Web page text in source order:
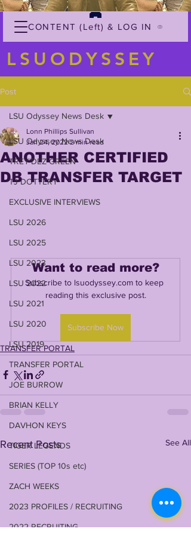
CONTENT (Left) & LOG IN
LSUODYSSEY
Post
LSU Odyssey News Desk
TREY'DEZ GREEN
TJ DOTTERY
EXCLUSIVE INTERVIEWS
LSU 2026
LSU 2025
LSU 2023
LSU 2022
LSU 2021
LSU 2020
LSU 2019
TRANSFER PORTAL
JOE BURROW
BRIAN KELLY
DAVHON KEYS
TIGER LEGENDS
SERIES (TOP 10s etc)
ZACH WEEKS
2023 PROFILES / RECRUITING
2022 RECRUITING
LSU Odyssey News Desk
ANOTHER CERTIFIED
DB TRANSFER TARGET
Lonn Phillips Sullivan
Jan 24, 2022 2 min read
Want to read more?
Subscribe to lsuodyssey.com to keep
reading this exclusive post.
Subscribe Now
TRANSFER PORTAL
Recent Posts See All